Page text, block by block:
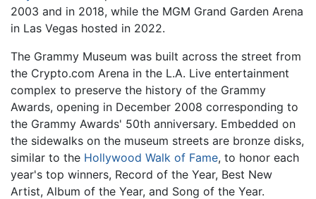
2003 and in 2018, while the MGM Grand Garden Arena
in Las Vegas hosted in 2022.
The Grammy Museum was built across the street from
the Crypto.com Arena in the L.A. Live entertainment
complex to preserve the history of the Grammy
Awards, opening in December 2008 corresponding to
the Grammy Awards' 50th anniversary. Embedded on
the sidewalks on the museum streets are bronze disks,
similar to the Hollywood Walk of Fame, to honor each
year's top winners, Record of the Year, Best New
Artist, Album of the Year, and Song of the Year.